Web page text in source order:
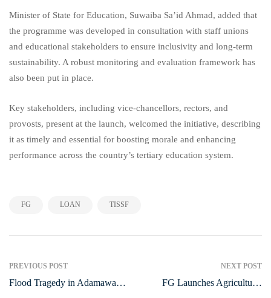
Minister of State for Education, Suwaiba Sa’id Ahmad, added that
the programme was developed in consultation with staff unions
and educational stakeholders to ensure inclusivity and long-term
sustainability. A robust monitoring and evaluation framework has
also been put in place.
Key stakeholders, including vice-chancellors, rectors, and
provosts, present at the launch, welcomed the initiative, describing
it as timely and essential for boosting morale and enhancing
performance across the country’s tertiary education system.
FG LOAN TISSF
PREVIOUS POST
Flood Tragedy in Adamawa
NEXT POST
FG Launches Agricultural